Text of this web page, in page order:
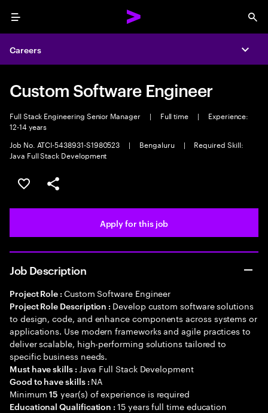
Menu
Careers
Custom Software Engineer
Full Stack Engineering Senior Manager | Full time |
Experience:
12-14 years
Job No. ATCI-5438931-S1980523
| Bengaluru |
Required Skill:
Java Full Stack Development
Save this job
Share this job
Apply for this job
Job Description
Project Role : Custom Software Engineer
Project Role Description : Develop custom software solutions
to design, code, and enhance components across systems or
applications. Use modern frameworks and agile practices to
deliver scalable, high-performing solutions tailored to
specific business needs.
Must have skills : Java Full Stack Development
Good to have skills : NA
Minimum15 year(s) of experience is required
Educational Qualification :15 years full time education